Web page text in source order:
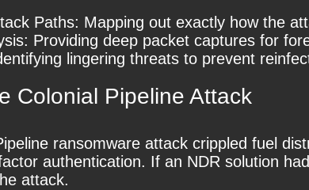
Paths: Mapping out exactly how the
Providing deep packet captures for
lingering threats to prevent
Colonial Pipeline Attack
ransomware attack crippled fuel
authentication. If an NDR solution
attack.